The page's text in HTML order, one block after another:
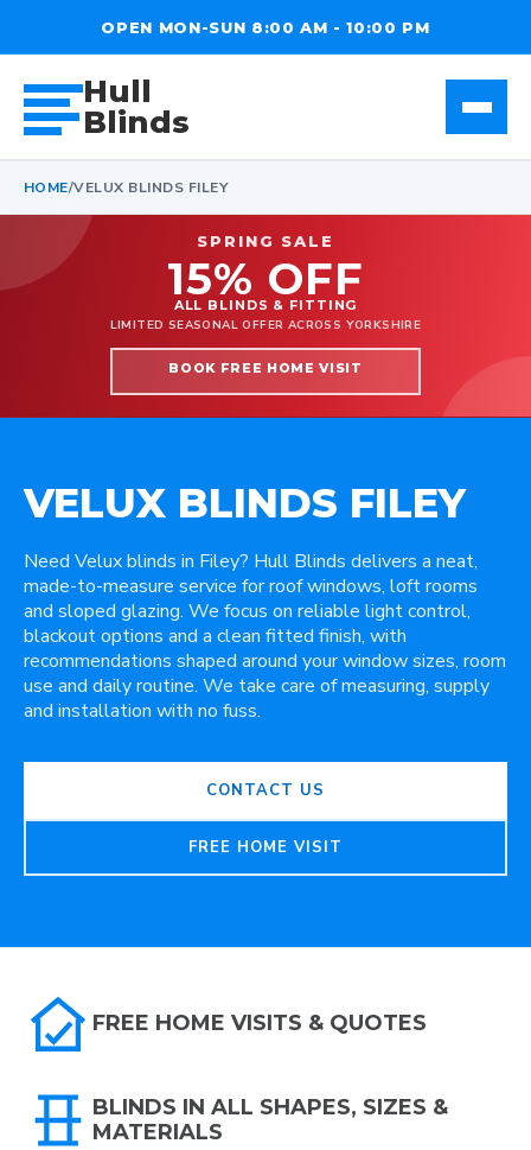
OPEN MON-SUN 8:00 AM - 10:00 PM
Hull
Blinds
HOME/VELUX BLINDS FILEY
SPRING SALE
15% OFF
ALL BLINDS & FITTING
LIMITED SEASONAL OFFER ACROSS YORKSHIRE
BOOK FREE HOME VISIT
VELUX BLINDS FILEY
Need Velux blinds in Filey? Hull Blinds delivers a neat,
made-to-measure service for roof windows, loft rooms
and sloped glazing. We focus on reliable light control,
blackout options and a clean fitted finish, with
recommendations shaped around your window sizes, room
use and daily routine. We take care of measuring, supply
and installation with no fuss.
CONTACT US
FREE HOME VISIT
FREE HOME VISITS & QUOTES
BLINDS IN ALL SHAPES, SIZES &
MATERIALS